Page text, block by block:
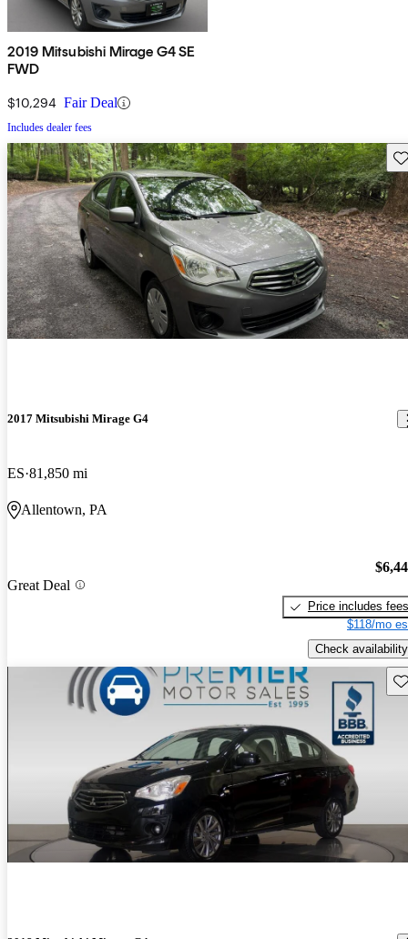
2019 Mitsubishi Mirage G4 SE
FWD
$10,294 Fair Deal
Includes dealer fees
2017 Mitsubishi Mirage G4
ES 81,850 mi
Allentown, PA
Great Deal
Price includes fees
$118/mo
Check availability